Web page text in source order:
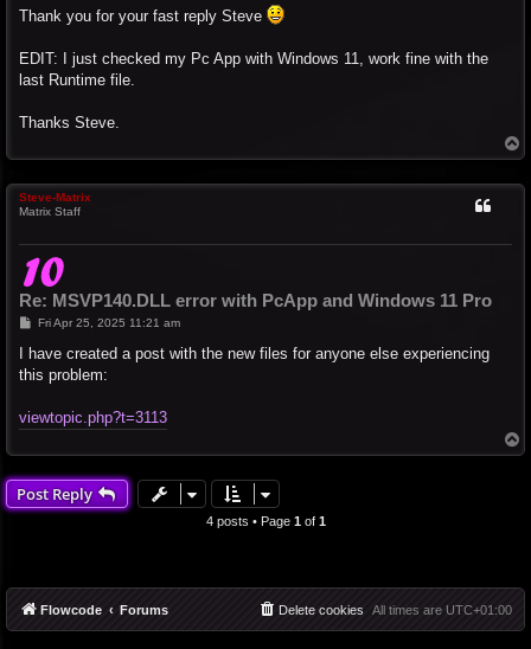
s
t
Thank you for your fast reply Steve
EDIT: I just checked my Pc App with Windows 11, work fine with the
last Runtime file.
Thanks Steve.
o
Steve-Matrix
Matrix Staff
Re: MSVP140.DLL error with PcApp and Windows 11 Pro
P
s
Fri Apr 25, 2025 11:21 am
I have created a post with the new files for anyone else experiencing
this problem:
viewtopic.php?t=3113
o
Post Reply
4 posts • Page 1of 1
Flowcode Forums All times are UTC+01:00
Delete cookies